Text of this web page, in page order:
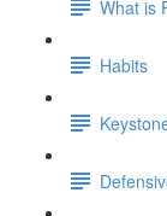
What is
Habits